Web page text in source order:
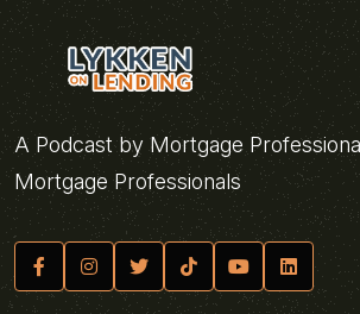
A Podcast by Mortgage
Mortgage Professionals